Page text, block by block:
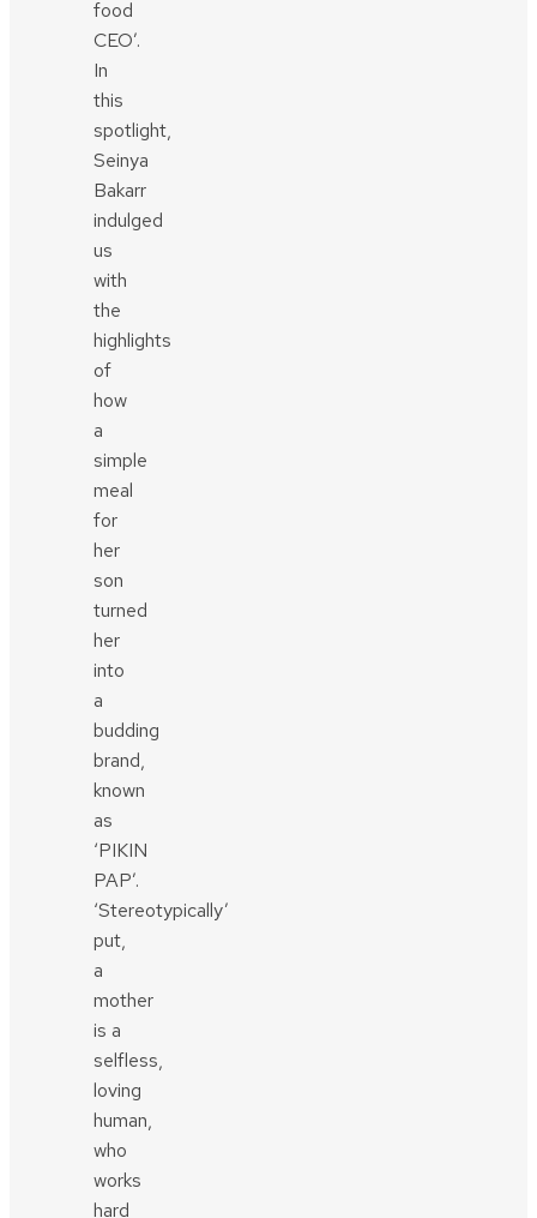
food
CEO’.
In
this
spotlight,
Seinya
Bakarr
indulged
us
with
the
highlights
of
how
a
simple
meal
for
her
son
turned
her
into
a
budding
brand,
known
as
‘PIKIN
PAP’.
‘Stereotypically’
put,
a
mother
is a
selfless,
loving
human,
who
works
hard